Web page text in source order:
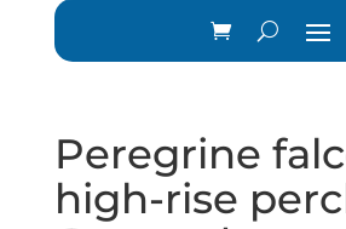
Peregrine
high-rise